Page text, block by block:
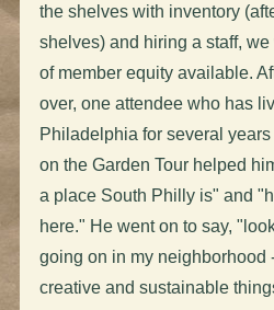
the shelves with inventory
shelves) and hiring a staff,
of member equity available.
over, one attendee who has
Philadelphia for several
on the Garden Tour helped
a place South Philly is" and
here." He went on to say,
going on in my neighborhood
creative and sustainable